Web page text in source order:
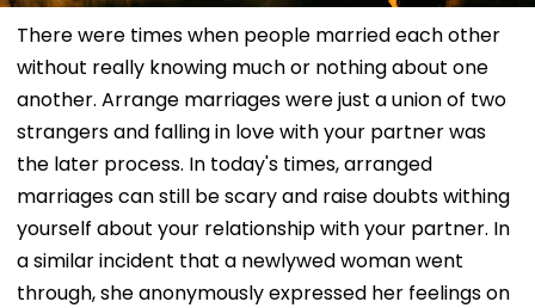
There were times when people married each other
without really knowing much or nothing about one
another. Arrange marriages were just a union of two
strangers and falling in love with your partner was
the later process. In today's times, arranged
marriages can still be scary and raise doubts withing
yourself about your relationship with your partner. In
a similar incident that a newlywed woman went
through, she anonymously expressed her feelings on